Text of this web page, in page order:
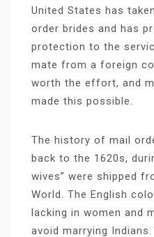
United States has
order brides and has
protection to the
mate from a foreign
worth the effort, and
made this possible.
The history of mail
back to the 1620s,
wives” were shipped
World. The English
lacking in women and
avoid marrying